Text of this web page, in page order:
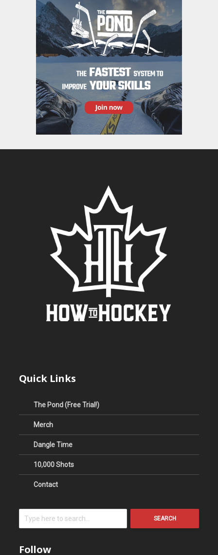
Quick Links
The Pond (Free Trial!)
Merch
Dangle Time
10,000 Shots
Contact
SEARCH
Follow